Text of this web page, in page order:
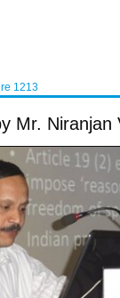
1213
Mr. Niranjan